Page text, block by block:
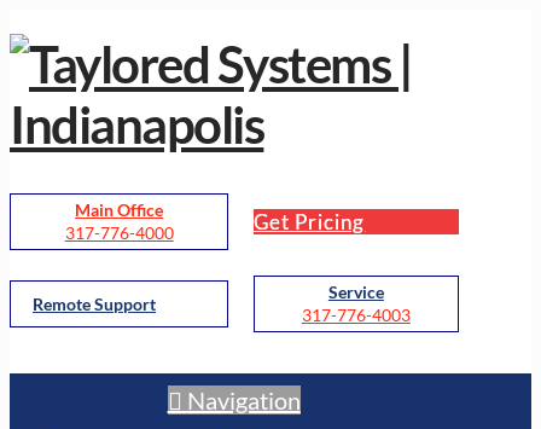
Remote Support
Service
317-776-4003
Main Office
317-776-4000
Get Pricing
Navigation